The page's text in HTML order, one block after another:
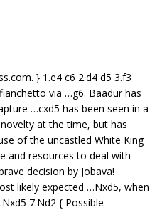
} 1.e4 c6 2.d4 d5 3.f3
via …g6. Baadur has
…cxd5 has been seen in a
at the time, but has
of the uncastled White King
and resources to deal with
decision by Jobava!
likely expected …Nxd5, when
7.Nd2 { Possible